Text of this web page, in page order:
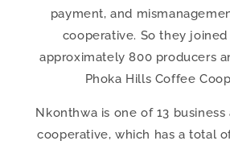
payment, and
cooperative. So they
approximately 800 producers
Phoka Hills Coffee
Nkonthwa is one of 13
cooperative, which has a total